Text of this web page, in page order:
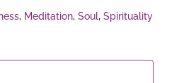
, Meditation, Soul, Spirituality